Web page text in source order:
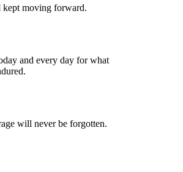
kept moving forward.
and every day for what
will never be forgotten.